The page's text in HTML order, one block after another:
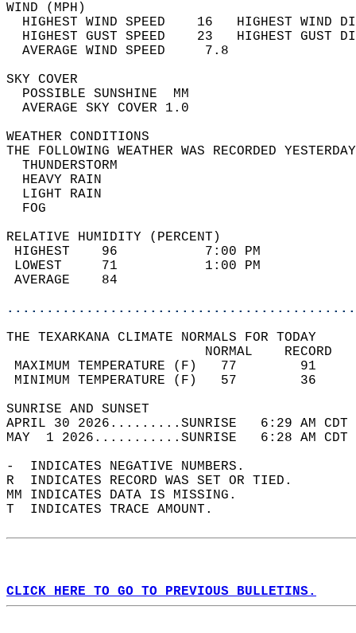
WIND
HIGHEST WIND SPEED    16   HIGHEST
HIGHEST GUST SPEED    23   HIGHEST
AVERAGE WIND
SKY
POSSIBLE
AVERAGE SKY
WEATHER
THE FOLLOWING WEATHER WAS
HEAVY
LIGHT
RELATIVE HUMIDITY (PERCENT)
HIGHEST    96
LOWEST     71
THE TEXARKANA CLIMATE NORMALS FOR TODAY
MAXIMUM TEMPERATURE
MINIMUM TEMPERATURE
SUNRISE
APRIL 30 2026.........SUNRISE   6:29 AM
MAY  1 2026...........SUNRISE   6:28 AM
-  INDICATES NEGATIVE NUMBERS.
R  INDICATES RECORD WAS SET OR TIED.
MM INDICATES DATA IS MISSING.
T  INDICATES TRACE AMOUNT.
CLICK HERE TO GO TO PREVIOUS BULLETINS.